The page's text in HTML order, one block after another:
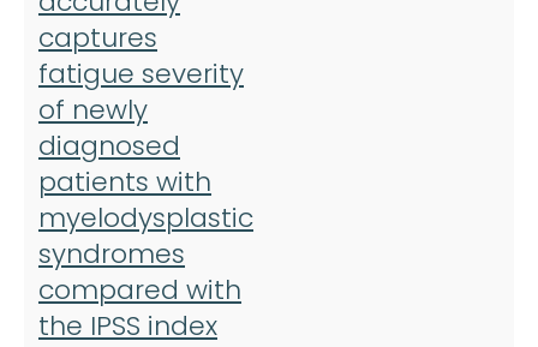
captures
fatigue severity
of newly
diagnosed
patients with
myelodysplastic
syndromes
compared with
the IPSS index